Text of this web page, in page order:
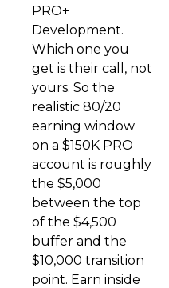
PRO+
Development.
Which one you
get is their call, not
yours. So the
realistic 80/20
earning window
on a $150K PRO
account is roughly
the $5,000
between the top
of the $4,500
buffer and the
$10,000 transition
point. Earn inside